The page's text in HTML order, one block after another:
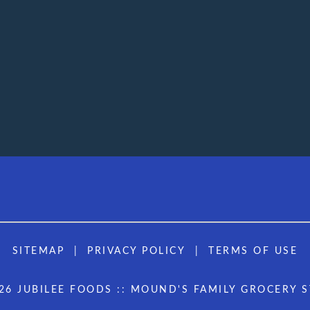
SITEMAP PRIVACY POLICY TERMS OF USE
JUBILEE FOODS :: MOUND'S FAMILY GROCERY